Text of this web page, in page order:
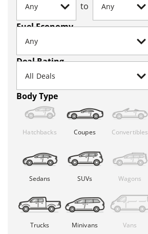
to
Fuel Economy
Deal Rating
Body Type
Hatchbacks Coupes Convertibles
Sedans SUVs Wagons
Trucks Minivans Vans